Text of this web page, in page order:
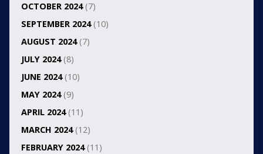
OCTOBER 2024(7)
SEPTEMBER 2024(10)
AUGUST 2024(7)
JULY 2024(8)
JUNE 2024(10)
MAY 2024(9)
APRIL 2024(11)
MARCH 2024(12)
FEBRUARY 2024(11)